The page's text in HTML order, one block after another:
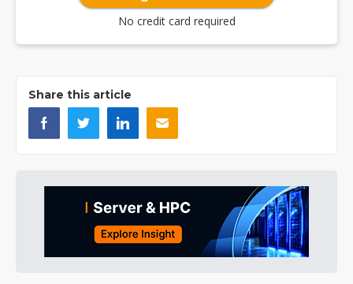
No credit card required
Share this article